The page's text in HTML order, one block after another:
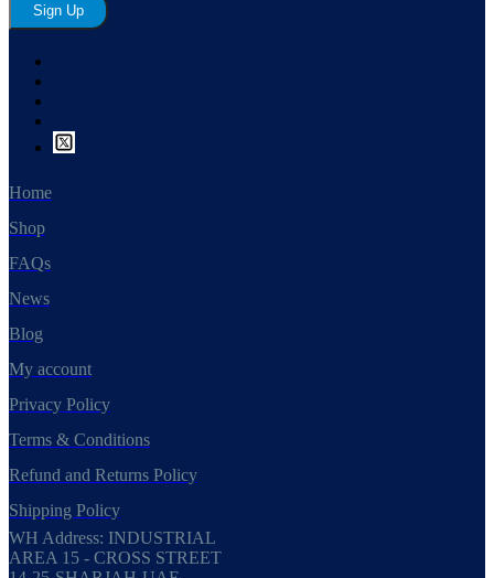
Sign Up
Home
Shop
FAQs
News
Blog
My account
Privacy Policy
Terms & Conditions
Refund and Returns Policy
Shipping Policy
WH Address: INDUSTRIAL
AREA 15 - CROSS STREET